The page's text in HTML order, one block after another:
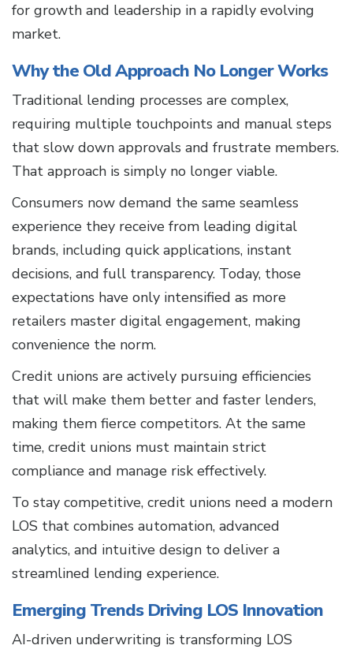
for growth and leadership in a rapidly evolving
market.
Why the Old Approach No Longer Works
Traditional lending processes are complex,
requiring multiple touchpoints and manual steps
that slow down approvals and frustrate members.
That approach is simply no longer viable.
Consumers now demand the same seamless
experience they receive from leading digital
brands, including quick applications, instant
decisions, and full transparency. Today, those
expectations have only intensified as more
retailers master digital engagement, making
convenience the norm.
Credit unions are actively pursuing efficiencies
that will make them better and faster lenders,
making them fierce competitors. At the same
time, credit unions must maintain strict
compliance and manage risk effectively.
To stay competitive, credit unions need a modern
LOS that combines automation, advanced
analytics, and intuitive design to deliver a
streamlined lending experience.
Emerging Trends Driving LOS Innovation
AI-driven underwriting is transforming LOS